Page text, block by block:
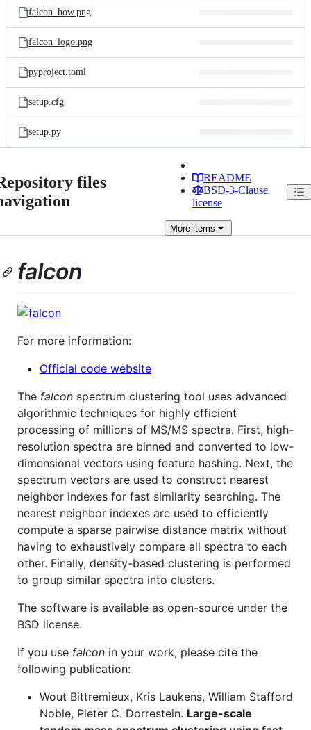
falcon_how.png
falcon_logo.png
pyproject.toml
setup.cfg
setup.py
files
README
BSD-3-Clause
license
Moreitems
falcon
For more information:
Official code website
The falcon spectrum clustering tool uses advanced
algorithmic techniques for highly efficient
processing of millions of MS/MS spectra. First, high-
resolution spectra are binned and converted to low-
dimensional vectors using feature hashing. Next, the
spectrum vectors are used to construct nearest
neighbor indexes for fast similarity searching. The
nearest neighbor indexes are used to efficiently
compute a sparse pairwise distance matrix without
having to exhaustively compare all spectra to each
other. Finally, density-based clustering is performed
to group similar spectra into clusters.
The software is available as open-source under the
BSD license.
If you use falcon in your work, please cite the
following publication:
Wout Bittremieux, Kris Laukens, William Stafford
Noble, Pieter C. Dorrestein. Large-scale